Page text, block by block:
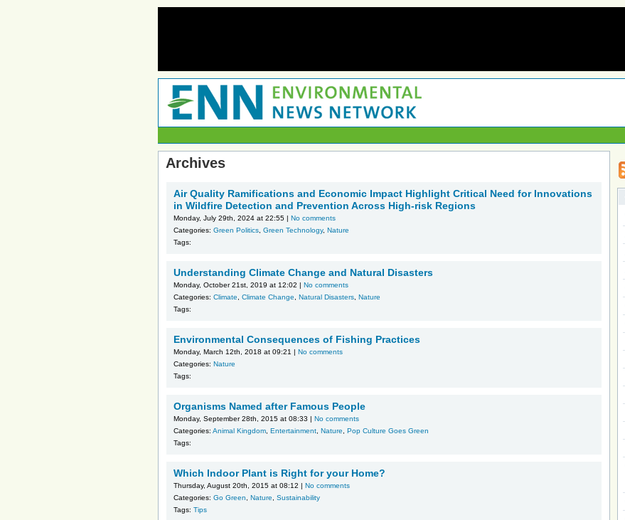
Archives
Air Quality Ramifications and Economic Impact Highlight Critical Need for Innovations
in Wildfire Detection and Prevention Across High-risk Regions
Monday, July 29th, 2024 at 22:55 | No comments
Categories: Green Politics Green Technology, Nature
Tags:
Understanding Climate Change and Natural Disasters
Monday, October 21st, 2019 at 12:02 | No comments
Categories: Climate Climate Change Natural Disasters Nature
Tags:
Environmental Consequences of Fishing Practices
Monday, March 12th, 2018 at 09:21 | No comments
Categories: Nature
Tags:
Organisms Named after Famous People
Monday, September 28th, 2015 at 08:33 | No comments
Categories: Animal Kingdom Entertainment Nature
Pop Culture Goes Green
Tags:
Which Indoor Plant is Right for your Home?
Thursday, August 20th, 2015 at 08:12 | No comments
Categories: Go Green Nature
Sustainability
Tags: Tips